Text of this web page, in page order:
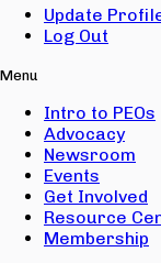
Update
Log Out
Menu
Intro to PEOs
Advocacy
Newsroom
Events
Get Involved
Resource
Membership